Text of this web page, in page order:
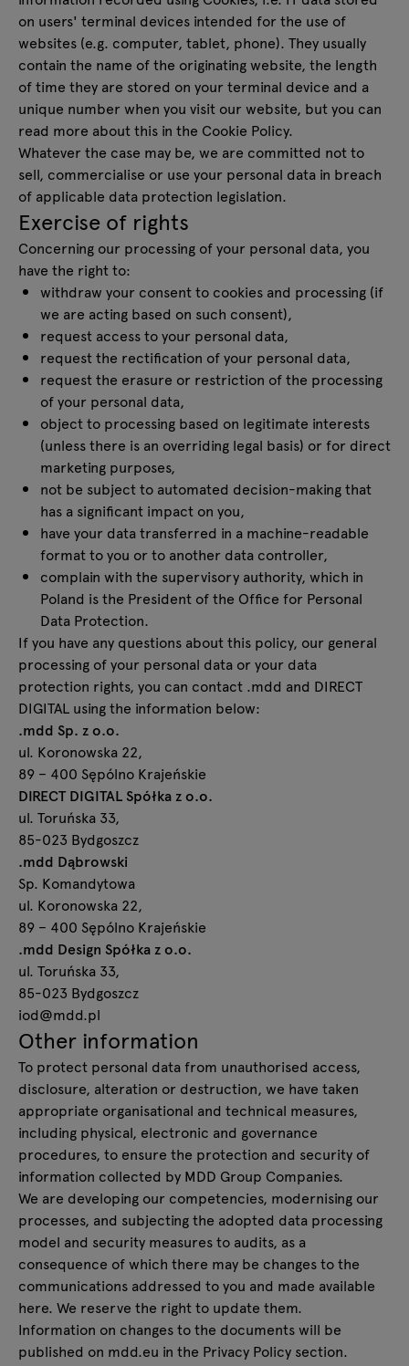
on users' terminal devices intended for the use of
websites (e.g. computer, tablet, phone). They usually
contain the name of the originating website, the length
of time they are stored on your terminal device and a
unique number when you visit our website, but you can
read more about this in the Cookie Policy.
Whatever the case may be, we are committed not to
sell, commercialise or use your personal data in breach
of applicable data protection legislation.
Exercise of rights
Concerning our processing of your personal data, you
have the right to:
withdraw your consent to cookies and processing (if
we are acting based on such consent),
request access to your personal data,
request the rectification of your personal data,
request the erasure or restriction of the processing
of your personal data,
object to processing based on legitimate interests
(unless there is an overriding legal basis) or for direct
marketing purposes,
not be subject to automated decision-making that
has a significant impact on you,
have your data transferred in a machine-readable
format to you or to another data controller,
complain with the supervisory authority, which in
Poland is the President of the Office for Personal
Data Protection.
If you have any questions about this policy, our general
processing of your personal data or your data
protection rights, you can contact .mdd and DIRECT
DIGITAL using the information below:
.mdd Sp. z o.o.
ul. Koronowska 22,
89 – 400 Sępólno Krajeńskie
DIRECT DIGITAL Spółka z o.o.
ul. Toruńska 33,
85-023 Bydgoszcz
.mdd Dąbrowski
Sp. Komandytowa
ul. Koronowska 22,
89 – 400 Sępólno Krajeńskie
.mdd Design Spółka z o.o.
ul. Toruńska 33,
85-023 Bydgoszcz
iod@mdd.pl
Other information
To protect personal data from unauthorised access,
disclosure, alteration or destruction, we have taken
appropriate organisational and technical measures,
including physical, electronic and governance
procedures, to ensure the protection and security of
information collected by MDD Group Companies.
We are developing our competencies, modernising our
processes, and subjecting the adopted data processing
model and security measures to audits, as a
consequence of which there may be changes to the
communications addressed to you and made available
here. We reserve the right to update them.
Information on changes to the documents will be
published on mdd.eu in the Privacy Policy section.